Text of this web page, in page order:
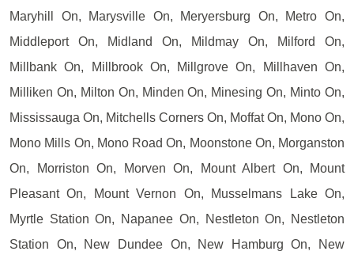
Maryhill On, Marysville On, Meryersburg On, Metro On,
Middleport On, Midland On, Mildmay On, Milford On,
Millbank On, Millbrook On, Millgrove On, Millhaven On,
Milliken On, Milton On, Minden On, Minesing On, Minto On,
Mississauga On, Mitchells Corners On, Moffat On, Mono On,
Mono Mills On, Mono Road On, Moonstone On, Morganston
On, Morriston On, Morven On, Mount Albert On, Mount
Pleasant On, Mount Vernon On, Musselmans Lake On,
Myrtle Station On, Napanee On, Nestleton On, Nestleton
Station On, New Dundee On, New Hamburg On, New